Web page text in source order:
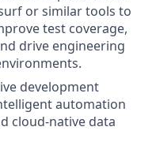
or similar tools to
test coverage,
drive engineering
development
automation
cloud-native data